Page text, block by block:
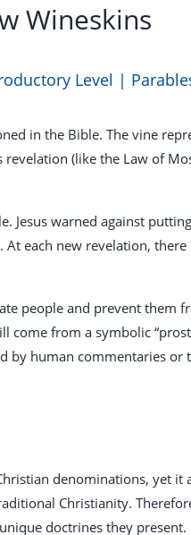
Wineskins
Level |
in the Bible. The vine
(like the Law of
Jesus warned against
each new revelation,
people and prevent
come from a symbolic
by human commentaries or
denominations, yet it
Christianity.
doctrines they present.